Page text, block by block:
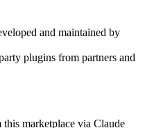
and maintained by
plugins from partners and
marketplace via Claude